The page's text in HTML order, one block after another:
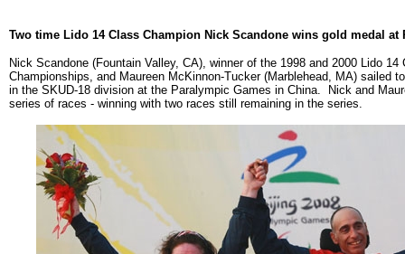
Two time Lido 14 Class Champion Nick Scandone wins gold medal at
Nick Scandone (Fountain Valley, CA), winner of the 1998 and 2000 Lido 14
Championships, and Maureen McKinnon-Tucker (Marblehead, MA) sailed
in the SKUD-18 division at the Paralympic Games in China. Nick and
series of races - winning with two races still remaining in the series.